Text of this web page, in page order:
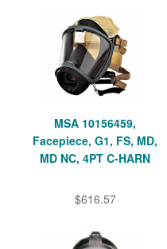
MSA 10156459,
Facepiece, G1, FS, MD,
MD NC, 4PT C-HARN
$616.57